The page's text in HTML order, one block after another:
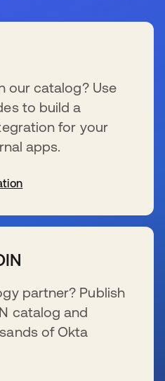
our catalog? Use
to build a
for your
apps.
partner? Publish
catalog and
of Okta